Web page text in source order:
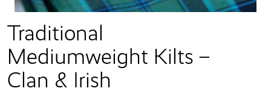
Traditional
Mediumweight Kilts –
Clan & Irish